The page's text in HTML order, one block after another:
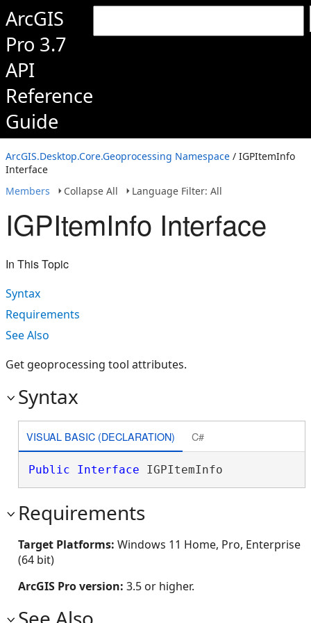
ArcGIS
Pro 3.7
API
Reference
Guide
ArcGIS.Desktop.Core.Geoprocessing Namespace / IGPItemInfo
Interface
Members
Collapse All Language Filter: All
IGPItemInfo Interface
In This Topic
Syntax
Requirements
See Also
Get geoprocessing tool attributes.
Syntax
VISUAL BASIC (DECLARATION) C#
Public Interface IGPItemInfo
Requirements
Target Platforms: Windows 11 Home, Pro, Enterprise
(64 bit)
ArcGIS Pro version: 3.5 or higher.